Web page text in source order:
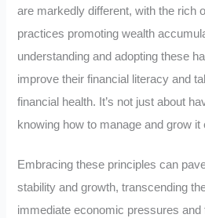
are markedly different, with the rich
practices promoting wealth
understanding and adopting these
improve their financial literacy and
financial health. It’s not just about
knowing how to manage and grow it
Embracing these principles can
stability and growth, transcending
immediate economic pressures and